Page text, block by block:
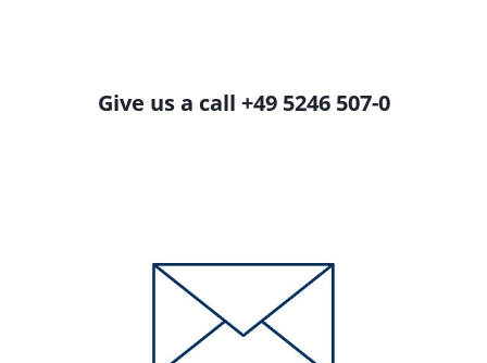
Give us a call +49 5246 507-0